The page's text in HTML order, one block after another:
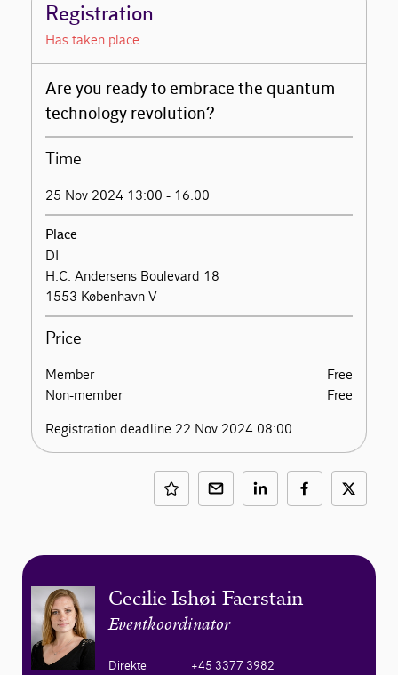
Registration
Has taken place
Are you ready to embrace the quantum
technology revolution?
Time
25 Nov 2024 13:00 - 16.00
Place
DI
H.C. Andersens Boulevard 18
1553 København V
Price
Member
Free
Non-member
Free
Registration deadline 22 Nov 2024 08:00
Cecilie Ishøi-Faerstain
Eventkoordinator
Direkte +45 3377 3982